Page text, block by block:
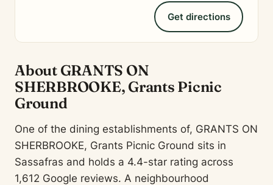
Get directions
About GRANTS ON
SHERBROOKE, Grants Picnic
Ground
One of the dining establishments of, GRANTS ON
SHERBROOKE, Grants Picnic Ground sits in
Sassafras and holds a 4.4-star rating across
1,612 Google reviews. A neighbourhood